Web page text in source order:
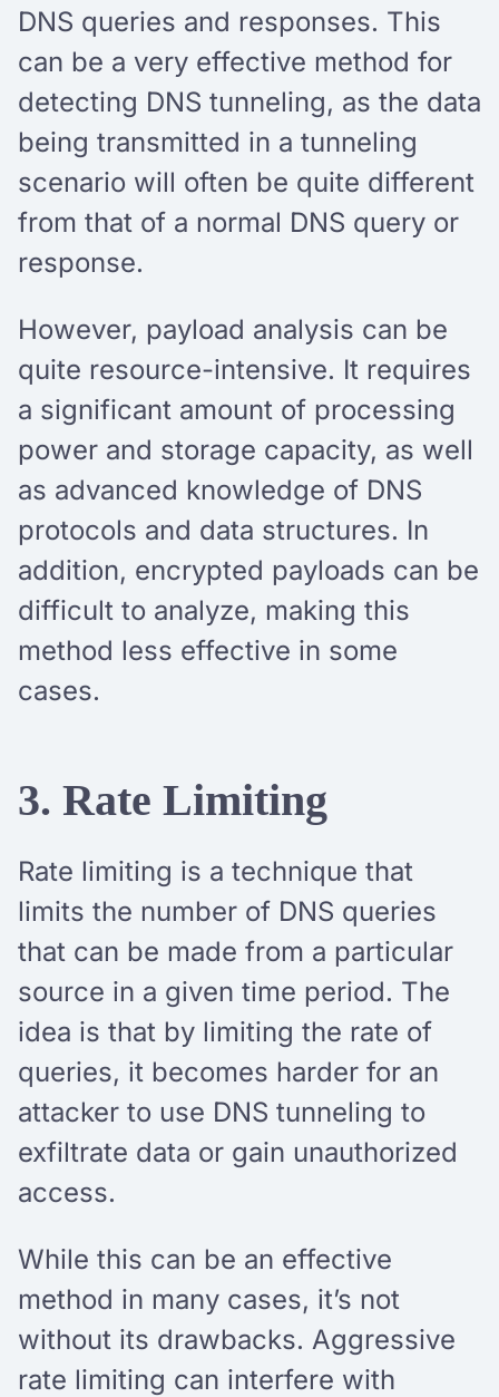
DNS queries and responses. This
can be a very effective method for
detecting DNS tunneling, as the data
being transmitted in a tunneling
scenario will often be quite different
from that of a normal DNS query or
response.
However, payload analysis can be
quite resource-intensive. It requires
a significant amount of processing
power and storage capacity, as well
as advanced knowledge of DNS
protocols and data structures. In
addition, encrypted payloads can be
difficult to analyze, making this
method less effective in some
cases.
3. Rate Limiting
Rate limiting is a technique that
limits the number of DNS queries
that can be made from a particular
source in a given time period. The
idea is that by limiting the rate of
queries, it becomes harder for an
attacker to use DNS tunneling to
exfiltrate data or gain unauthorized
access.
While this can be an effective
method in many cases, it’s not
without its drawbacks. Aggressive
rate limiting can interfere with